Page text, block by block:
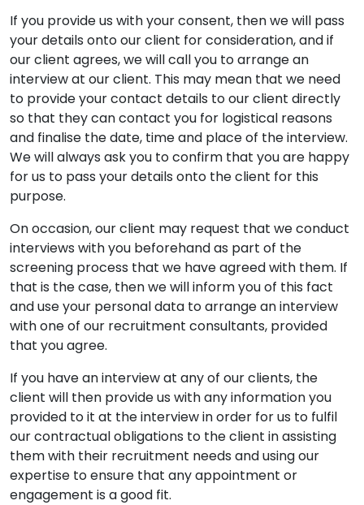
If you provide us with your consent, then we will pass
your details onto our client for consideration, and if
our client agrees, we will call you to arrange an
interview at our client. This may mean that we need
to provide your contact details to our client directly
so that they can contact you for logistical reasons
and finalise the date, time and place of the interview.
We will always ask you to confirm that you are happy
for us to pass your details onto the client for this
purpose.
On occasion, our client may request that we conduct
interviews with you beforehand as part of the
screening process that we have agreed with them. If
that is the case, then we will inform you of this fact
and use your personal data to arrange an interview
with one of our recruitment consultants, provided
that you agree.
If you have an interview at any of our clients, the
client will then provide us with any information you
provided to it at the interview in order for us to fulfil
our contractual obligations to the client in assisting
them with their recruitment needs and using our
expertise to ensure that any appointment or
engagement is a good fit.